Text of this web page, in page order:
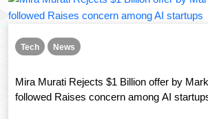
Tech News
Mira Murati Rejects $1 Billion offer by
followed Raises concern among AI